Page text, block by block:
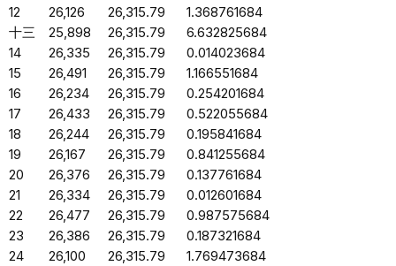
12
26,126 26,315.79
1.368761684
十三
25,898 26,315.79
6.632825684
14
26,335 26,315.79
0.014023684
15
26,491 26,315.79
1.166551684
16
26,234 26,315.79
0.254201684
17
26,433 26,315.79
0.522055684
18
26,244 26,315.79
0.195841684
19
26,167 26,315.79
0.841255684
20
26,376 26,315.79
0.137761684
21
26,334 26,315.79
0.012601684
22
26,477 26,315.79
0.987575684
23
26,386 26,315.79
0.187321684
24
26,100 26,315.79
1.769473684